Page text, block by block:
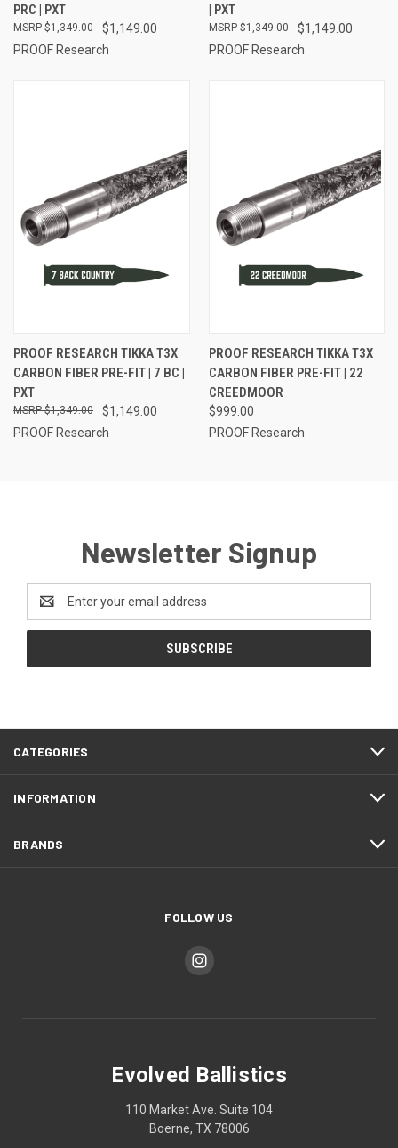
PRC | PXT
$1,149.00
$1,349.00
PROOF Research
| PXT
$1,149.00
$1,349.00
PROOF Research
PROOF RESEARCH TIKKA T3X
CARBON FIBER PRE-FIT | 7 BC |
PXT
$1,149.00
$1,349.00
PROOF Research
PROOF RESEARCH TIKKA T3X
CARBON FIBER PRE-FIT | 22
CREEDMOOR
$999.00
PROOF Research
Newsletter Signup
Email
Address
CATEGORIES
INFORMATION
BRANDS
FOLLOW US
Evolved Ballistics
110 Market Ave. Suite 104
Boerne, TX 78006